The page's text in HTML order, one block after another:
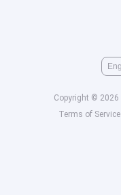
Copyright © 2026
Terms of Service